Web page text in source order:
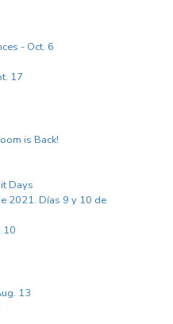
- Oct. 6
17
is Back!
Days
2021. Días 9 y 10 de
10
13